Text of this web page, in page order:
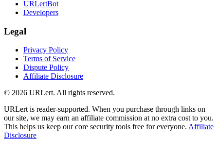
URLertBot
Developers
Legal
Privacy Policy
Terms of Service
Dispute Policy
Affiliate Disclosure
© 2026 URLert. All rights reserved.
URLert is reader-supported. When you purchase through links on
our site, we may earn an affiliate commission at no extra cost to you.
This helps us keep our core security tools free for everyone. Affiliate
Disclosure